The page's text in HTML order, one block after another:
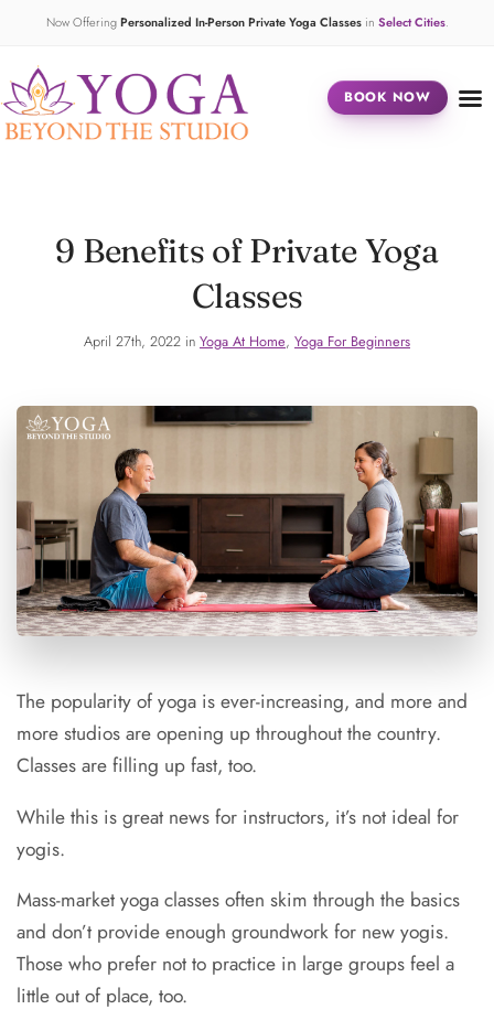
Now OfferingPersonalized In-Person Private Yoga Classesin Select Cities.
BOOK NOW
9 Benefits of Private Yoga
Classes
April 27th, 2022 in Yoga At Home, Yoga For Beginners
The popularity of yoga is ever-increasing, and more and
more studios are opening up throughout the country.
Classes are filling up fast, too.
While this is great news for instructors, it’s not ideal for
yogis.
Mass-market yoga classes often skim through the basics
and don’t provide enough groundwork for new yogis.
Those who prefer not to practice in large groups feel a
little out of place, too.